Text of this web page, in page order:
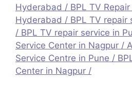
Hyderabad / BPL TV
Hyderabad / BPL TV repair
/ BPL TV repair service in
Service Center in Nagpur /
Service Centre in Pune /
Center in Nagpur /